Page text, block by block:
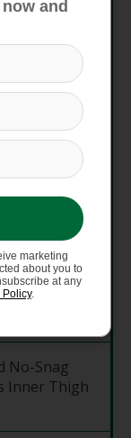
inside
Pocket
Closure
Closure
Microfleece
Pockets
Sleeve in
No-Snag
Inner Thigh
and
marketing
about you to
at any
Policy.